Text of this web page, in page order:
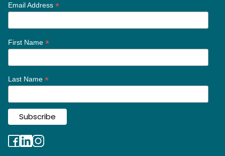
Email Address *
First Name *
Last Name *